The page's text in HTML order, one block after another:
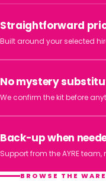
Straightforward
Built around your selected
No mystery
We confirm the kit before
Back-up when
Support from the AYRE
BROWSE THE